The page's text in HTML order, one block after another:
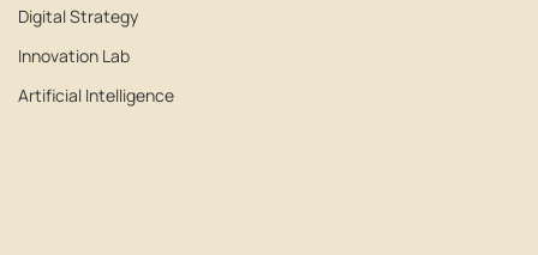
Digital Strategy
Innovation Lab
Artificial Intelligence